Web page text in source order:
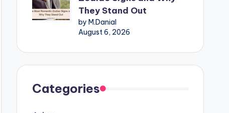
They Stand Out
by M.Danial
August 6, 2026
Categories